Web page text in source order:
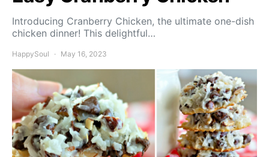
Introducing Cranberry Chicken, the ultimate one-dish
chicken dinner! This delightful…
HappySoul May 16, 2023